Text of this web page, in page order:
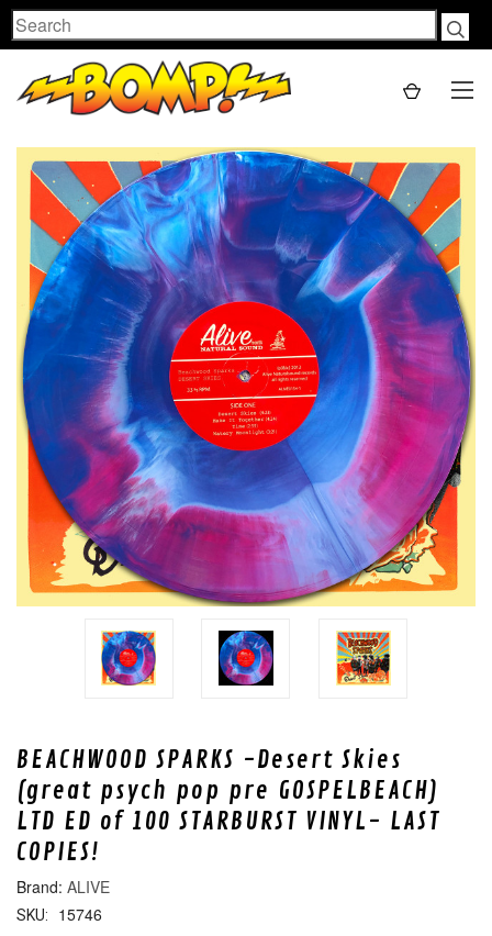
Search
BEACHWOOD SPARKS -Desert Skies
(great psych pop pre GOSPELBEACH)
LTD ED of 100 STARBURST VINYL- LAST
COPIES!
ALIVE
SKU: 15746